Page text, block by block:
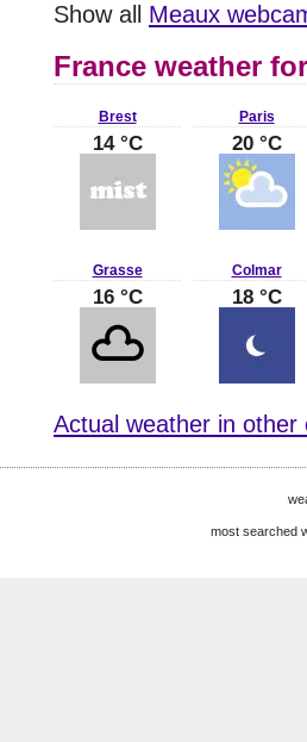
Show all Meaux
France weather
Brest
14 °C
Paris
20 °C
Grasse
16 °C
Colmar
18 °C
Actual weather in other
most searched